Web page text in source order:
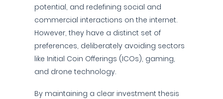
potential, and redefining social and
commercial interactions on the internet.
However, they have a distinct set of
preferences, deliberately avoiding sectors
like Initial Coin Offerings (ICOs), gaming,
and drone technology.
By maintaining a clear investment thesis